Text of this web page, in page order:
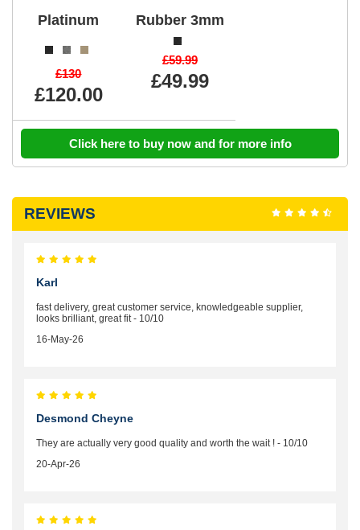
Platinum
£130
£120.00
Rubber 3mm
£59.99
£49.99
Click here to buy now and for more info
REVIEWS
Karl
fast delivery, great customer service, knowledgeable supplier,
looks brilliant, great fit - 10/10
16-May-26
Desmond Cheyne
They are actually very good quality and worth the wait ! - 10/10
20-Apr-26